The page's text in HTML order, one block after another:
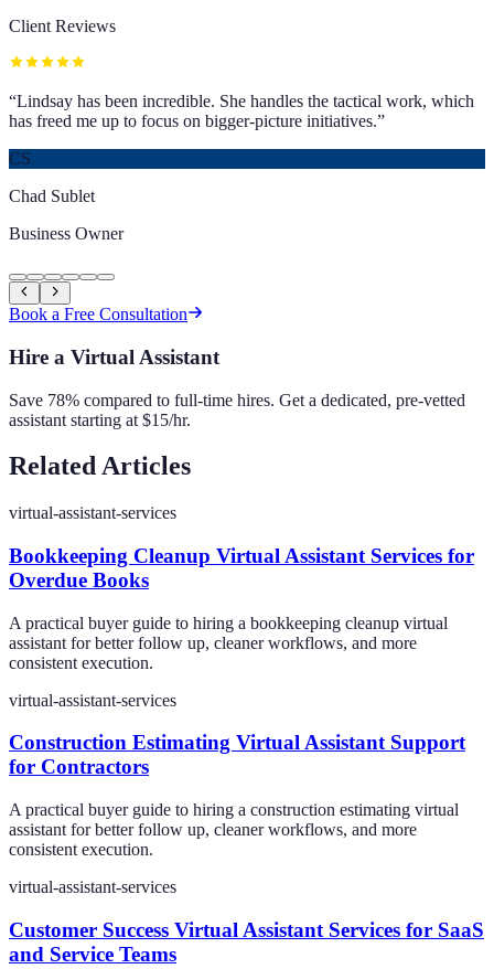
Client Reviews
“Lindsay has been incredible. She handles the tactical work, which
has freed me up to focus on bigger-picture initiatives.”
CS
Chad Sublet
Business Owner
Book a Free Consultation
Hire a Virtual Assistant
Save 78% compared to full-time hires. Get a dedicated, pre-vetted
assistant starting at $15/hr.
Related Articles
virtual-assistant-services
Bookkeeping Cleanup Virtual Assistant Services for
Overdue Books
A practical buyer guide to hiring a bookkeeping cleanup virtual
assistant for better follow up, cleaner workflows, and more
consistent execution.
virtual-assistant-services
Construction Estimating Virtual Assistant Support
for Contractors
A practical buyer guide to hiring a construction estimating virtual
assistant for better follow up, cleaner workflows, and more
consistent execution.
virtual-assistant-services
Customer Success Virtual Assistant Services for SaaS
and Service Teams